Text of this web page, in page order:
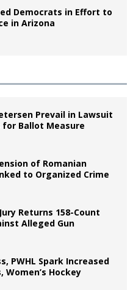
Democrats in Effort to
in Arizona
Prevail in Lawsuit
Ballot Measure
of Romanian
to Organized Crime
Returns 158-Count
Alleged Gun
PWHL Spark Increased
Hockey